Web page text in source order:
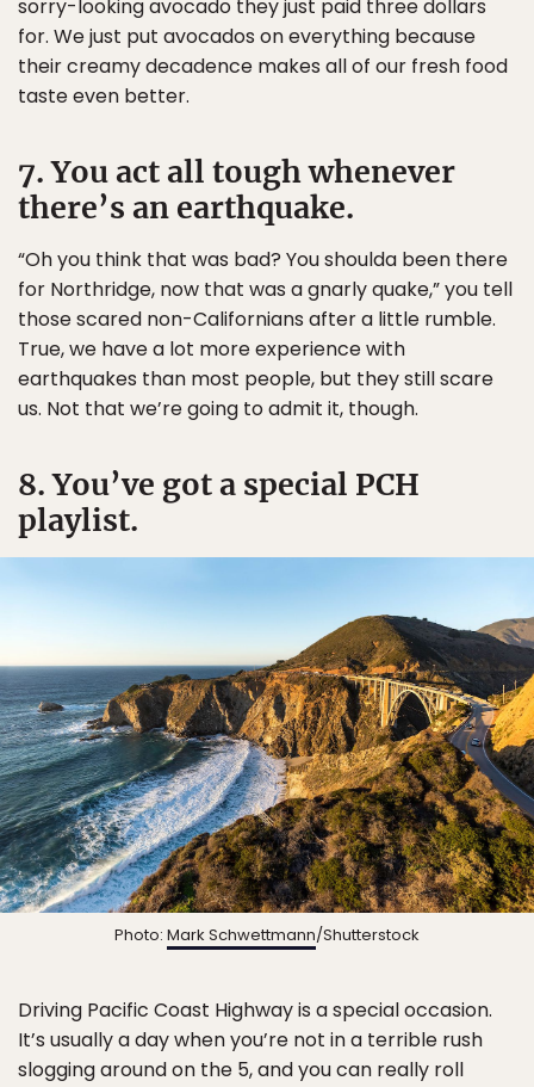
sorry-looking avocado they just paid three dollars
for. We just put avocados on everything because
their creamy decadence makes all of our fresh food
taste even better.
7. You act all tough whenever
there’s an earthquake.
“Oh you think that was bad? You shoulda been there
for Northridge, now that was a gnarly quake,” you tell
those scared non-Californians after a little rumble.
True, we have a lot more experience with
earthquakes than most people, but they still scare
us. Not that we’re going to admit it, though.
8. You’ve got a special PCH
playlist.
Photo: Mark Schwettmann/Shutterstock
Driving Pacific Coast Highway is a special occasion.
It’s usually a day when you’re not in a terrible rush
slogging around on the 5, and you can really roll